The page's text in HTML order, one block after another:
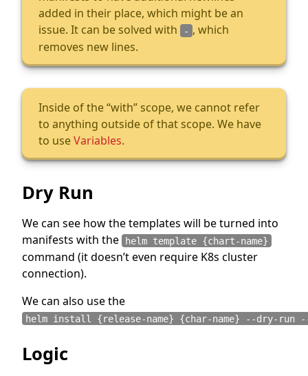
added in their place, which might be an
issue. It can be solved with
- , which
removes new lines.
Inside of the “with” scope, we cannot refer
to anything outside of that scope. We have
to useVariables.
Dry Run
We can see how the templates will be turned into
manifests with the
helm template {chart-name}
command (it doesn’t even require K8s cluster
connection).
We can also use the
helm install {release-name} {char-name} --dry-run --
Logic